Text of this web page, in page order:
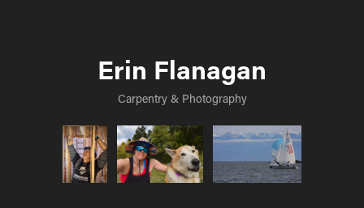
Erin Flanagan
Carpentry & Photography